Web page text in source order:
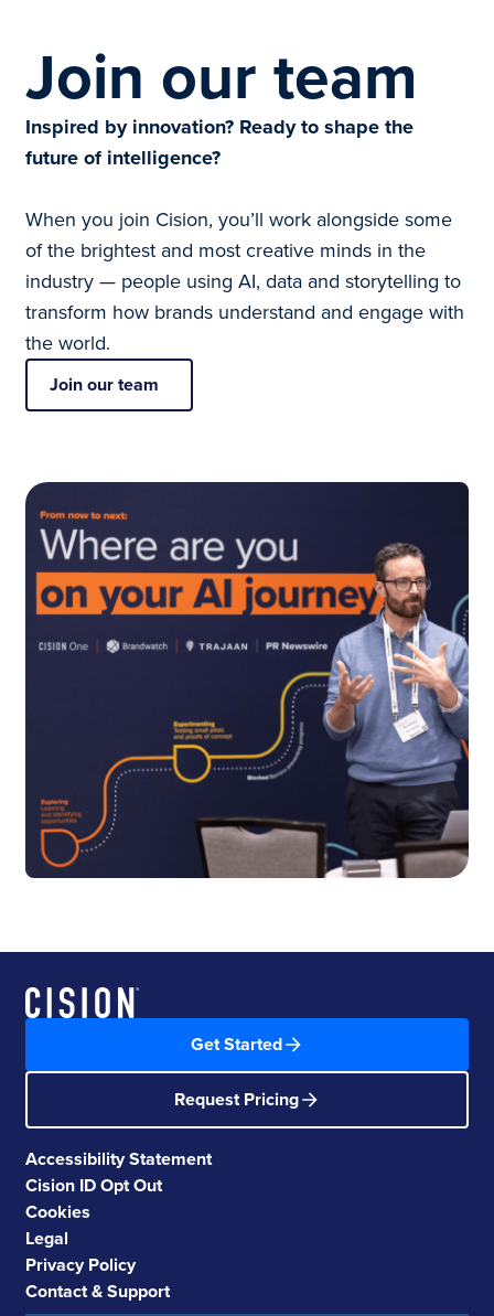
Join our team
Inspired by innovation? Ready to shape the
future of intelligence?
When you join Cision, you’ll work alongside some
of the brightest and most creative minds in the
industry — people using AI, data and storytelling to
transform how brands understand and engage with
the world.
Join our team
Request Pricing
Get Started
Accessibility Statement
Cision ID Opt Out
Cookies
Legal
Privacy Policy
Contact & Support